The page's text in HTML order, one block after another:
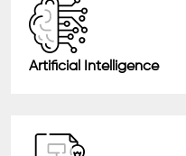
Artificial Intelligence